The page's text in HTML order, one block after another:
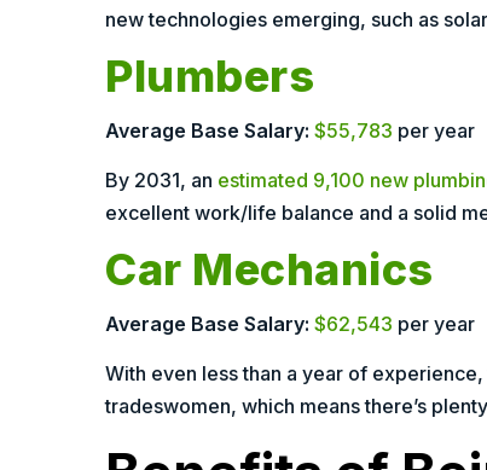
new technologies emerging, such as
Plumbers
Average Base Salary: $55,783 per year
By 2031, an estimated 9,100 new
excellent work/life balance and a solid
Car Mechanics
Average Base Salary: $62,543 per year
With even less than a year of
tradeswomen, which means there’s